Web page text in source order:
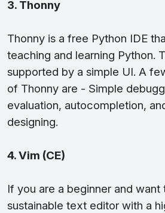
3. Thonny
Thonny is a free Python IDE
teaching and learning Python.
supported by a simple UI. A
of Thonny are - Simple
evaluation, autocompletion,
designing.
4. Vim (CE)
If you are a beginner and
sustainable text editor with a